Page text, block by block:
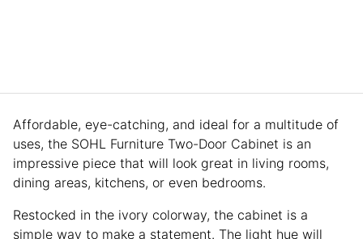
Affordable, eye-catching, and ideal for a multitude of
uses, the SOHL Furniture Two-Door Cabinet is an
impressive piece that will look great in living rooms,
dining areas, kitchens, or even bedrooms.
Restocked in the ivory colorway, the cabinet is a
simple way to make a statement. The light hue will